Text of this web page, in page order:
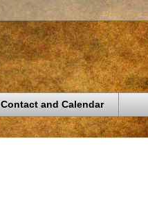
Contact and Calendar